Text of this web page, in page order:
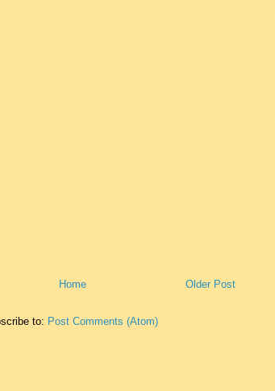
Older Post
Home
to: Post Comments (Atom)